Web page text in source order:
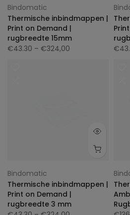
Bindomatic
Thermische inbindmappen |
Print on Demand |
rugbreedte 15mm
€43.30 – €324,00
Bindomatic
Thermische inbindmappen |
Print on Demand |
rugbreedte 3 mm